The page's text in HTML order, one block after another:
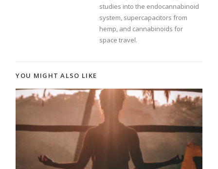
studies into the endocannabinoid
system, supercapacitors from
hemp, and cannabinoids for
space travel.
YOU MIGHT ALSO LIKE